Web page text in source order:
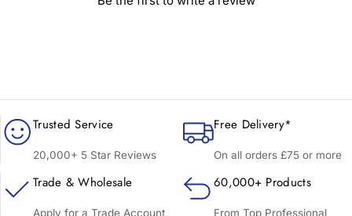
Trusted Service
20,000+ 5 Star Reviews
Free Delivery*
On all orders £75 or more
Trade & Wholesale
Apply for a Trade Account
60,000+ Products
From Top Professional